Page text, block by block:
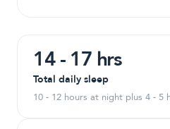
14 - 17 hrs
Total daily sleep
10 - 12 hours at night plus 4 - 5